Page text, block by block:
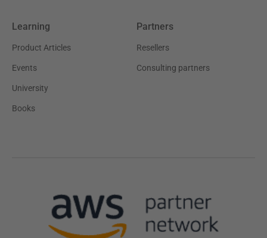
Learning
Product Articles
Events
University
Books
Partners
Resellers
Consulting partners